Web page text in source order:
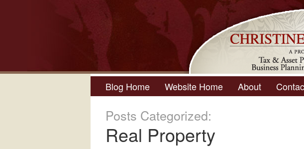
Blog Home Website Home About
Posts Categorized:
Real Property